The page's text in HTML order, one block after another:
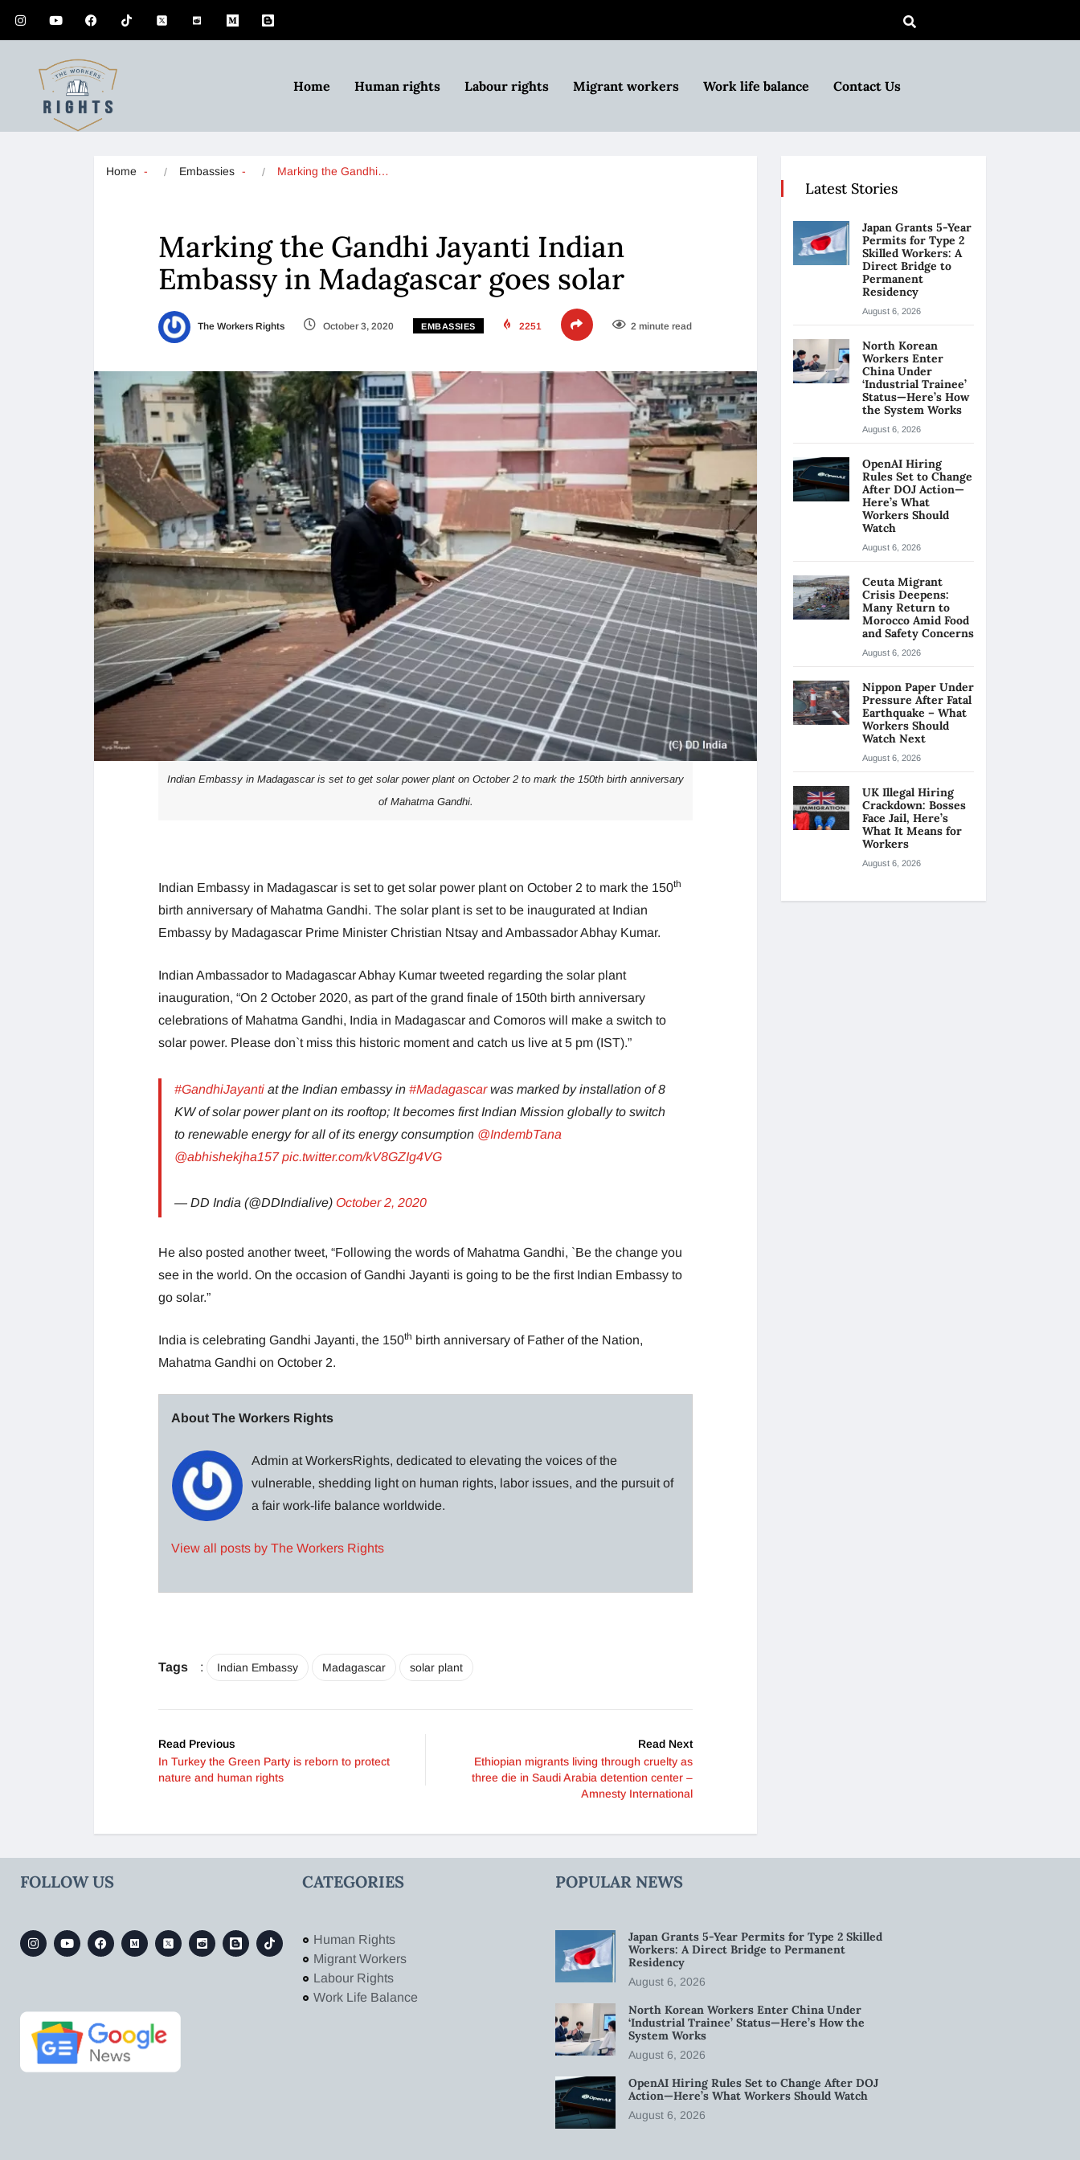
Home Human rights Labour rights Migrant workers Work life balance Contact Us
Home Embassies Marking the Gandhi…
Marking the Gandhi Jayanti Indian
Embassy in Madagascar goes solar
The Workers Rights October 3, 2020 EMBASSIES 2251 2 minute read
Indian Embassy in Madagascar is set to get solar power plant on October 2 to mark the 150th birth anniversary
of Mahatma Gandhi.
Indian Embassy in Madagascar is set to get solar power plant on October 2 to mark the 150th
birth anniversary of Mahatma Gandhi. The solar plant is set to be inaugurated at Indian
Embassy by Madagascar Prime Minister Christian Ntsay and Ambassador Abhay Kumar.
Indian Ambassador to Madagascar Abhay Kumar tweeted regarding the solar plant
inauguration, “On 2 October 2020, as part of the grand finale of 150th birth anniversary
celebrations of Mahatma Gandhi, India in Madagascar and Comoros will make a switch to
solar power. Please don`t miss this historic moment and catch us live at 5 pm (IST).”
#GandhiJayanti at the Indian embassy in #Madagascarwas marked by installation of 8
KW of solar power plant on its rooftop; It becomes first Indian Mission globally to switch
to renewable energy for all of its energy consumption @IndembTana
@abhishekjha157 pic.twitter.com/kV8GZIg4VG
— DD India (@DDIndialive) October 2, 2020
He also posted another tweet, “Following the words of Mahatma Gandhi, `Be the change you
see in the world. On the occasion of Gandhi Jayanti is going to be the first Indian Embassy to
go solar.”
India is celebrating Gandhi Jayanti, the 150th birth anniversary of Father of the Nation,
Mahatma Gandhi on October 2.
About The Workers Rights
Admin at WorkersRights, dedicated to elevating the voices of the
vulnerable, shedding light on human rights, labor issues, and the pursuit of
a fair work-life balance worldwide.
View all posts by The Workers Rights
Tags : Indian Embassy Madagascar solar plant
Read Previous
In Turkey the Green Party is reborn to protect
nature and human rights
Read Next
Ethiopian migrants living through cruelty as
three die in Saudi Arabia detention center –
Amnesty International
Latest Stories
Japan Grants 5-Year
Permits for Type 2
Skilled Workers: A
Direct Bridge to
Permanent
Residency
August 6, 2026
North Korean
Workers Enter
China Under
‘Industrial Trainee’
Status—Here’s How
the System Works
August 6, 2026
OpenAI Hiring
Rules Set to Change
After DOJ Action—
Here’s What
Workers Should
Watch
August 6, 2026
Ceuta Migrant
Crisis Deepens:
Many Return to
Morocco Amid Food
and Safety Concerns
August 6, 2026
Nippon Paper Under
Pressure After Fatal
Earthquake – What
Workers Should
Watch Next
August 6, 2026
UK Illegal Hiring
Crackdown: Bosses
Face Jail, Here’s
What It Means for
Workers
August 6, 2026
FOLLOW US CATEGORIES
Human Rights
Migrant Workers
Labour Rights
Work Life Balance
POPULAR NEWS
Japan Grants 5-Year Permits for Type 2 Skilled
Workers: A Direct Bridge to Permanent
Residency
August 6, 2026
North Korean Workers Enter China Under
‘Industrial Trainee’ Status—Here’s How the
System Works
August 6, 2026
OpenAI Hiring Rules Set to Change After DOJ
Action—Here’s What Workers Should Watch
August 6, 2026